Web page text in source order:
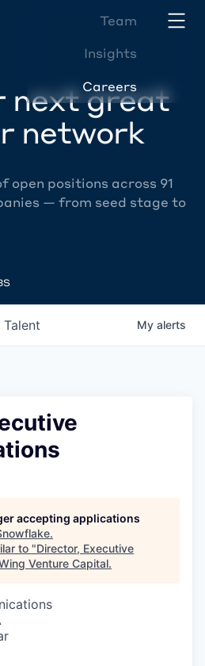
Team
Insights
Careers
next great
network
open positions across 91
— from seed stage to
Talent My alerts
accepting applications
.
to "Director, Executive
Venture Capital.